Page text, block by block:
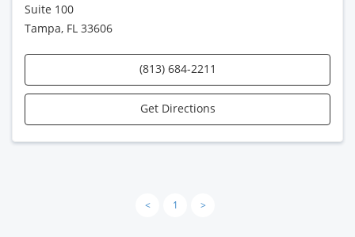
Suite 100
Tampa, FL 33606
(813) 684-2211
Get Directions
< 1 >